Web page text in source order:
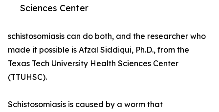
Sciences Center
schistosomiasis can do both, and the researcher who
made it possible is Afzal Siddiqui, Ph.D., from the
Texas Tech University Health Sciences Center
(TTUHSC).
Schistosomiasis is caused by a worm that